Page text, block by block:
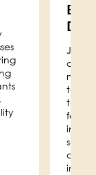
Join
drive